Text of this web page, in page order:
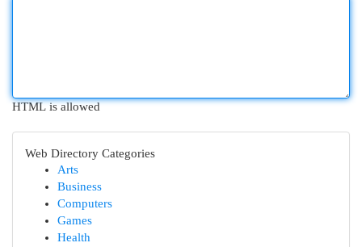
HTML is allowed
Web Directory Categories
Arts
Business
Computers
Games
Health